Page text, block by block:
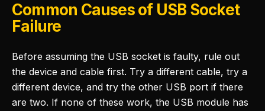
Common Causes of USB Socket
Failure
Before assuming the USB socket is faulty, rule out
the device and cable first. Try a different cable, try a
different device, and try the other USB port if there
are two. If none of these work, the USB module has